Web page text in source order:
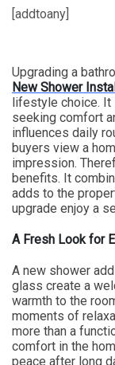
[addtoany]
Upgrading a
New Shower
lifestyle choice. It
seeking comfort
influences daily
buyers view a
impression.
benefits. It
adds to the
upgrade enjoy a
A Fresh Look for
A new shower
glass create a
warmth to the
moments of
more than a
comfort in the
peace after long